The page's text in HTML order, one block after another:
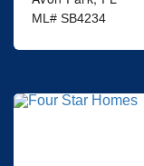
ML# SB4234